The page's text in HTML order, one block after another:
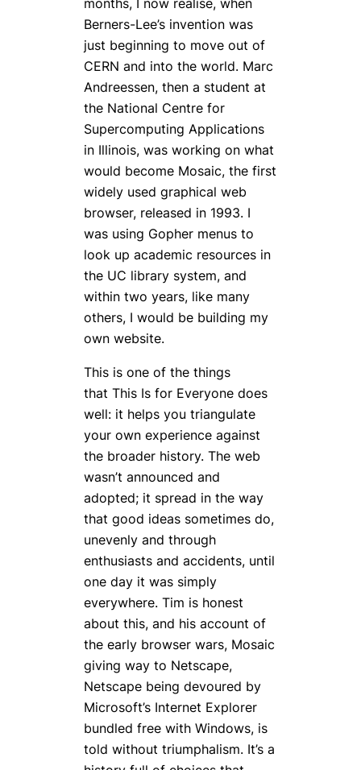
Berners-Lee’s invention was
just beginning to move out of
CERN and into the world. Marc
Andreessen, then a student at
the National Centre for
Supercomputing Applications
in Illinois, was working on what
would become Mosaic, the first
widely used graphical web
browser, released in 1993. I
was using Gopher menus to
look up academic resources in
the UC library system, and
within two years, like many
others, I would be building my
own website.
This is one of the things
that This Is for Everyone does
well: it helps you triangulate
your own experience against
the broader history. The web
wasn’t announced and
adopted; it spread in the way
that good ideas sometimes do,
unevenly and through
enthusiasts and accidents, until
one day it was simply
everywhere. Tim is honest
about this, and his account of
the early browser wars, Mosaic
giving way to Netscape,
Netscape being devoured by
Microsoft’s Internet Explorer
bundled free with Windows, is
told without triumphalism. It’s a